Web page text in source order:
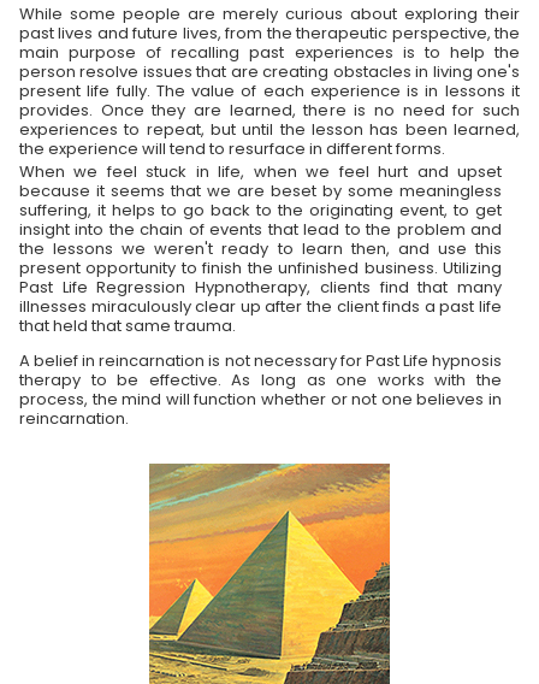
While some people are merely curious about exploring their
past lives and future lives, from the therapeutic perspective, the
main purpose of recalling past experiences is to help the
person resolve issues that are creating obstacles in living one's
present life fully. The value of each experience is in lessons it
provides. Once they are learned, there is no need for such
experiences to repeat, but until the lesson has been learned,
the experience will tend to resurface in different forms.
When we feel stuck in life, when we feel hurt and upset
because it seems that we are beset by some meaningless
suffering, it helps to go back to the originating event, to get
insight into the chain of events that lead to the problem and
the lessons we weren't ready to learn then, and use this
present opportunity to finish the unfinished business. Utilizing
Past Life Regression Hypnotherapy, clients find that many
illnesses miraculously clear up after the client finds a past life
that held that same trauma.
A belief in reincarnation is not necessary for Past Life hypnosis
therapy to be effective. As long as one works with the
process, the mind will function whether or not one believes in
reincarnation.